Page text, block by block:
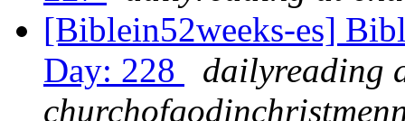
[Biblein52weeks-es]
Day: 228
dailyreading